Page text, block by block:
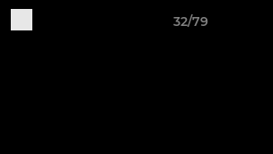
32/79